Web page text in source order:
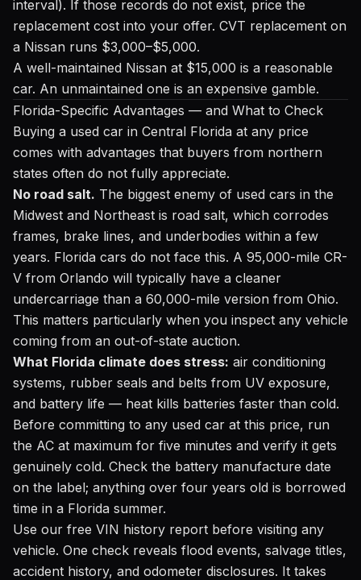
interval). If those records do not exist, price the
replacement cost into your offer. CVT replacement on
a Nissan runs $3,000–$5,000.
A well-maintained Nissan at $15,000 is a reasonable
car. An unmaintained one is an expensive gamble.
Florida-Specific Advantages — and What to Check
Buying a used car in Central Florida at any price
comes with advantages that buyers from northern
states often do not fully appreciate.
No road salt. The biggest enemy of used cars in the
Midwest and Northeast is road salt, which corrodes
frames, brake lines, and underbodies within a few
years. Florida cars do not face this. A 95,000-mile CR-
V from Orlando will typically have a cleaner
undercarriage than a 60,000-mile version from Ohio.
This matters particularly when you inspect any vehicle
coming from an out-of-state auction.
What Florida climate does stress: air conditioning
systems, rubber seals and belts from UV exposure,
and battery life — heat kills batteries faster than cold.
Before committing to any used car at this price, run
the AC at maximum for five minutes and verify it gets
genuinely cold. Check the battery manufacture date
on the label; anything over four years old is borrowed
time in a Florida summer.
Use our free VIN history report before visiting any
vehicle. One check reveals flood events, salvage titles,
accident history, and odometer disclosures. It takes